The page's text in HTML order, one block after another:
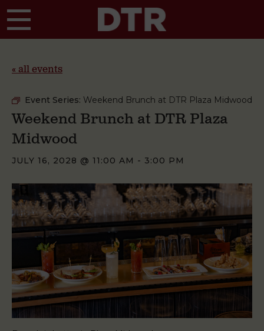
« all events
Event Series: Weekend Brunch at DTR Plaza Midwood
Weekend Brunch at DTR Plaza
Midwood
JULY 16, 2028 @ 11:00 AM - 3:00 PM